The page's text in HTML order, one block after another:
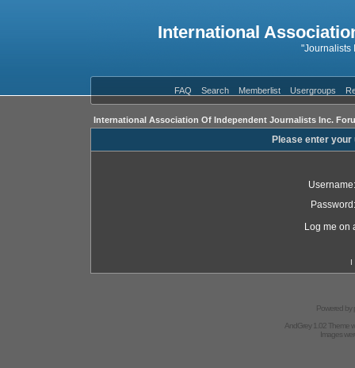
International
"Journalists
FAQ Search Memberlist Usergroups
International Association Of Independent Journalists Inc.
Please enter
Username:
Password:
Log me on
I
Powered by
AndGrey 1.02 Theme
Images